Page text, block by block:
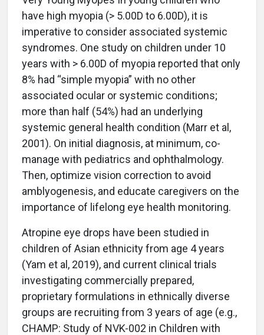
have high myopia (> 5.00D to 6.00D), it is
imperative to consider associated systemic
syndromes. One study on children under 10
years with > 6.00D of myopia reported that only
8% had “simple myopia” with no other
associated ocular or systemic conditions;
more than half (54%) had an underlying
systemic general health condition (Marr et al,
2001). On initial diagnosis, at minimum, co-
manage with pediatrics and ophthalmology.
Then, optimize vision correction to avoid
amblyogenesis, and educate caregivers on the
importance of lifelong eye health monitoring.
Atropine eye drops have been studied in
children of Asian ethnicity from age 4 years
(Yam et al, 2019), and current clinical trials
investigating commercially prepared,
proprietary formulations in ethnically diverse
groups are recruiting from 3 years of age (e.g.,
CHAMP: Study of NVK-002 in Children with